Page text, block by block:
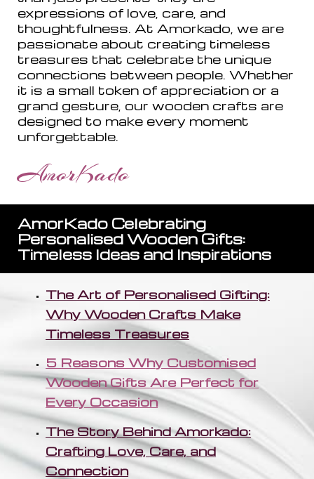
expressions of love, care, and
thoughtfulness. At Amorkado, we are
passionate about creating timeless
treasures that celebrate the unique
connections between people. Whether
it is a small token of appreciation or a
grand gesture, our wooden crafts are
designed to make every moment
unforgettable.
AmorKado
AmorKado Celebrating
Personalised Wooden Gifts:
Timeless Ideas and Inspirations
The Art of Personalised Gifting:
Why Wooden Crafts Make
Timeless Treasures
5 Reasons Why Customised
Wooden Gifts Are Perfect for
Every Occasion
The Story Behind Amorkado:
Crafting Love, Care, and
Connection